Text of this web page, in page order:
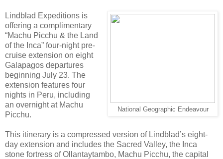
National Geographic Endeavour
Lindblad Expeditions is
offering a complimentary
“Machu Picchu & the Land
of the Inca” four-night pre-
cruise extension on eight
Galapagos departures
beginning July 23. The
extension features four
nights in Peru, including
an overnight at Machu
Picchu.
This itinerary is a compressed version of Lindblad’s eight-
day extension and includes the Sacred Valley, the Inca
stone fortress of Ollantaytambo, Machu Picchu, the capital